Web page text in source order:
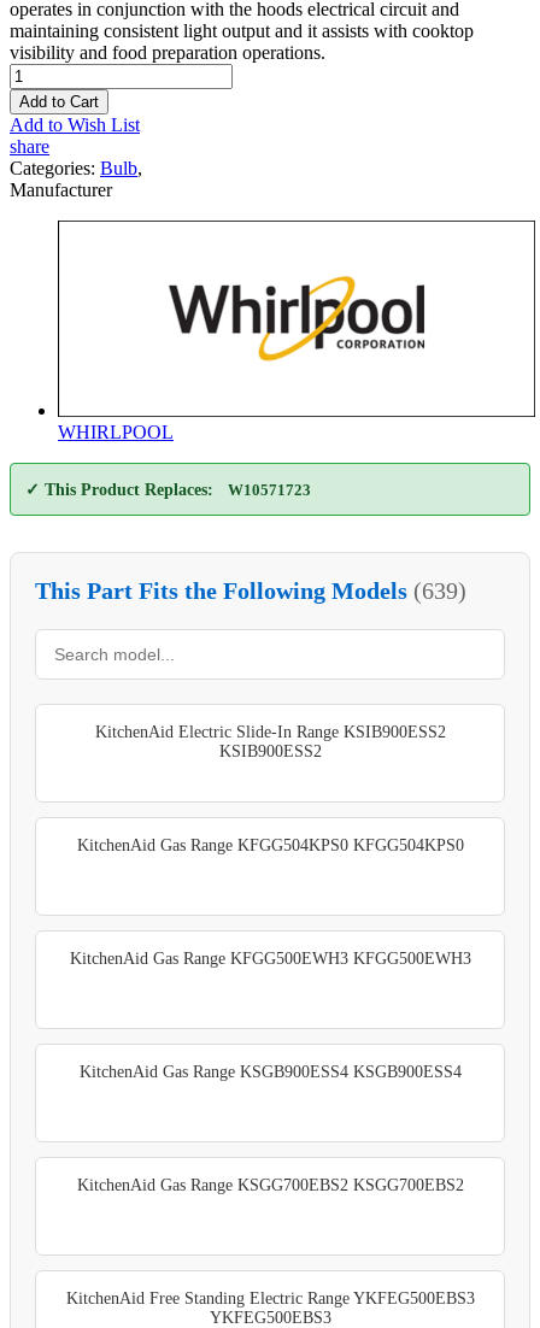
operates in conjunction with the hoods electrical circuit and
maintaining consistent light output and it assists with cooktop
visibility and food preparation operations.
Add to Cart
Add to Wish List
share
Categories: Bulb,
Manufacturer
WHIRLPOOL
✓ This Product Replaces: W10571723
This Part Fits the Following Models (639)
KitchenAid Electric Slide-In Range KSIB900ESS2
KSIB900ESS2
KitchenAid Gas Range KFGG504KPS0 KFGG504KPS0
KitchenAid Gas Range KFGG500EWH3 KFGG500EWH3
KitchenAid Gas Range KSGB900ESS4 KSGB900ESS4
KitchenAid Gas Range KSGG700EBS2 KSGG700EBS2
KitchenAid Free Standing Electric Range YKFEG500EBS3
YKFEG500EBS3